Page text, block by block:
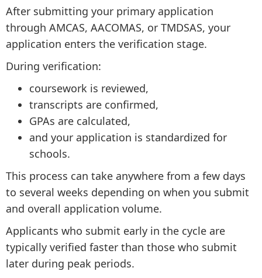
After submitting your primary application
through AMCAS, AACOMAS, or TMDSAS, your
application enters the verification stage.
During verification:
coursework is reviewed,
transcripts are confirmed,
GPAs are calculated,
and your application is standardized for
schools.
This process can take anywhere from a few days
to several weeks depending on when you submit
and overall application volume.
Applicants who submit early in the cycle are
typically verified faster than those who submit
later during peak periods.